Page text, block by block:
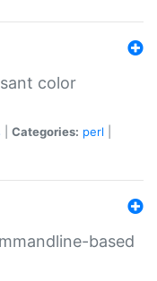
color
Categories: perl
based